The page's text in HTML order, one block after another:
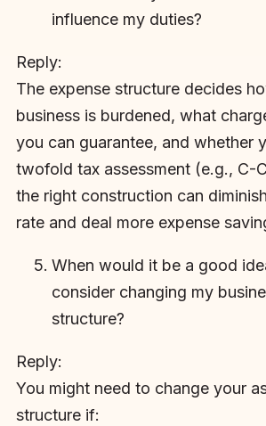
influence my duties?
Reply:
The expense structure decides
business is burdened, what
you can guarantee, and whether
twofold tax assessment (e.g., C-
the right construction can
rate and deal more expense
When would it be a good
consider changing my
structure?
Reply:
You might need to change your
structure if: